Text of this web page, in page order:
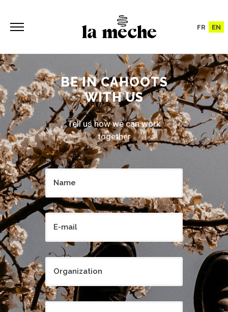
FR EN
BE IN CAHOOTS
WITH US
Tell us how we can work
together